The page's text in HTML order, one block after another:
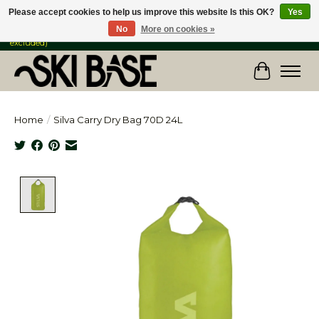
FREE SHIPPING ON ORDERS OVER $149 IN CANADA & the USA (Skis & Bikes
excluded)
Cart
Home / Silva Carry Dry Bag 70D 24L
Please accept cookies to help us improve this website Is this OK?
Yes
No
More on cookies »